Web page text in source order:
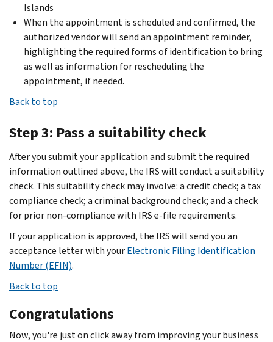
Islands
When the appointment is scheduled and confirmed, the
authorized vendor will send an appointment reminder,
highlighting the required forms of identification to bring
as well as information for rescheduling the
appointment, if needed.
Back to top
Step 3: Pass a suitability check
After you submit your application and submit the required
information outlined above, the IRS will conduct a suitability
check. This suitability check may involve: a credit check; a tax
compliance check; a criminal background check; and a check
for prior non-compliance with IRS e-file requirements.
If your application is approved, the IRS will send you an
acceptance letter with yourElectronic Filing Identification
Number (EFIN).
Back to top
Congratulations
Now, you're just on click away from improving your business